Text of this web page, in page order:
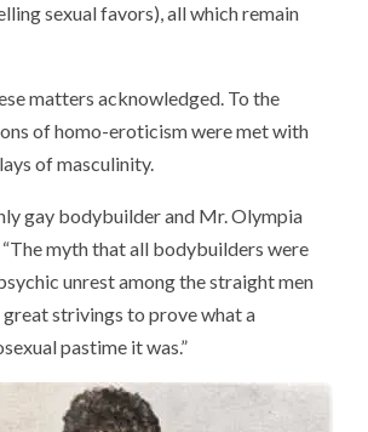
sexual favors), all which remain
matters acknowledged. To the
of homo-eroticism were met with
of masculinity.
gay bodybuilder and Mr. Olympia
myth that all bodybuilders were
unrest among the straight men
strivings to prove what a
pastime it was.”